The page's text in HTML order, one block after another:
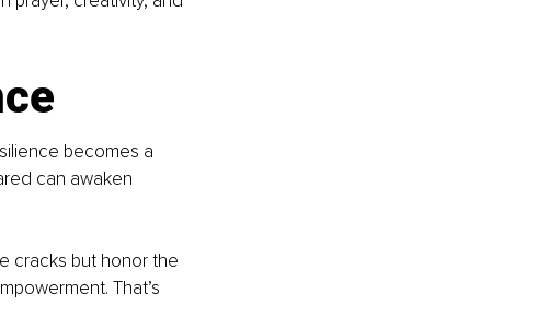
becomes a
can awaken
cracks but honor the
That’s